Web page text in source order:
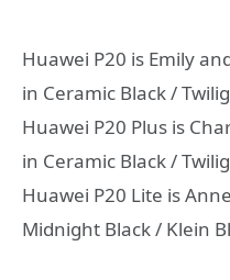
Huawei P20 is Emily
in Ceramic Black /
Huawei P20 Plus is
in Ceramic Black /
Huawei P20 Lite is
Midnight Black / Klein